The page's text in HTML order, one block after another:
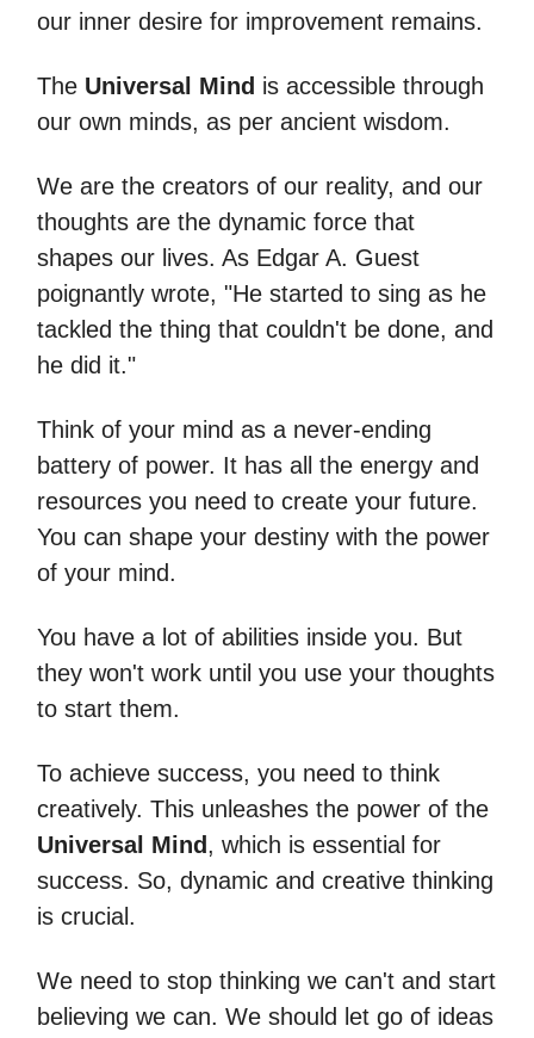
our inner desire for improvement remains.
The Universal Mind is accessible through
our own minds, as per ancient wisdom.
We are the creators of our reality, and our
thoughts are the dynamic force that
shapes our lives. As Edgar A. Guest
poignantly wrote, "He started to sing as he
tackled the thing that couldn't be done, and
he did it."
Think of your mind as a never-ending
battery of power. It has all the energy and
resources you need to create your future.
You can shape your destiny with the power
of your mind.
You have a lot of abilities inside you. But
they won't work until you use your thoughts
to start them.
To achieve success, you need to think
creatively. This unleashes the power of the
Universal Mind , which is essential for
success. So, dynamic and creative thinking
is crucial.
We need to stop thinking we can't and start
believing we can. We should let go of ideas